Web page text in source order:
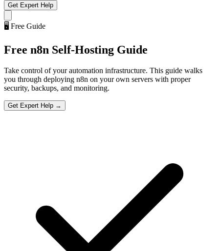
Get Expert Help
🖥️ Free Guide
Free n8n Self-Hosting Guide
Take control of your automation infrastructure. This guide walks
you through deploying n8n on your own servers with proper
security, backups, and monitoring.
Get Expert Help →